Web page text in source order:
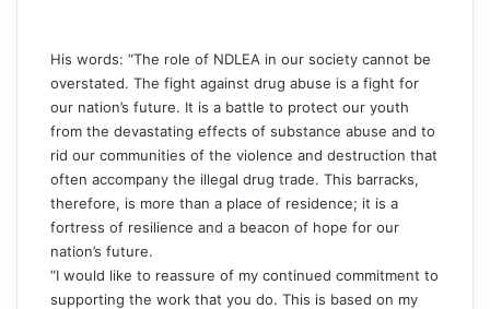
His words: “The role of NDLEA in our society cannot be
overstated. The fight against drug abuse is a fight for
our nation’s future. It is a battle to protect our youth
from the devastating effects of substance abuse and to
rid our communities of the violence and destruction that
often accompany the illegal drug trade. This barracks,
therefore, is more than a place of residence; it is a
fortress of resilience and a beacon of hope for our
nation’s future.
“I would like to reassure of my continued commitment to
supporting the work that you do. This is based on my